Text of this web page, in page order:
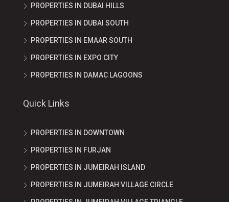
PROPERTIES IN DUBAI HILLS
PROPERTIES IN DUBAI SOUTH
PROPERTIES IN EMAAR SOUTH
PROPERTIES IN EXPO CITY
PROPERTIES IN DAMAC LAGOONS
Quick Links
PROPERTIES IN DOWNTOWN
PROPERTIES IN FURJAN
PROPERTIES IN JUMEIRAH ISLAND
PROPERTIES IN JUMEIRAH VILLAGE CIRCLE